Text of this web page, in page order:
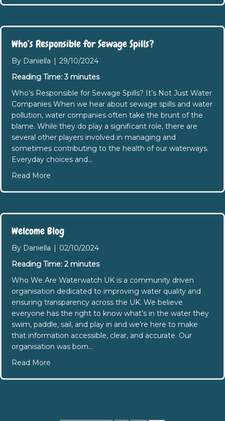
Who’s Responsible for Sewage Spills?
By Daniella
29/10/2024
Reading Time:3 minutes
Who’s Responsible for Sewage Spills? It’s Not Just Water
Companies When we hear about sewage spills and water
pollution, water companies often take the brunt of the
blame. While they do play a significant role, there are
several other players involved in managing and
sometimes contributing to the health of our waterways.
Everyday choices and…
Read More
Welcome Blog
By Daniella
02/10/2024
Reading Time: 2 minutes
Who We Are Waterwatch UK is a community driven
organisation dedicated to improving water quality and
ensuring transparency across the UK. We believe
everyone has the right to know what’s in the water they
swim, paddle, sail, and play in and we’re here to make
that information accessible, clear, and accurate. Our
organisation was born…
Read More